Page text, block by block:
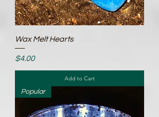
Wax Melt Hearts
Price
$4.00
Add to Cart
Popular